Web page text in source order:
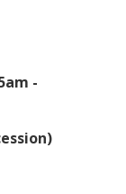
-